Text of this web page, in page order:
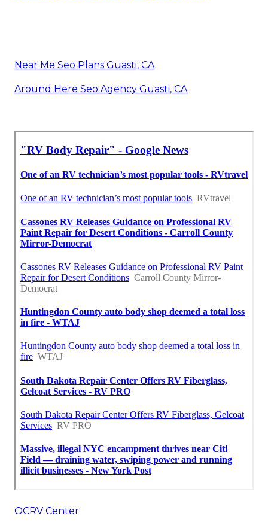
Near Me Seo Plans Guasti, CA
Around Here Seo Agency Guasti, CA
OCRV Center